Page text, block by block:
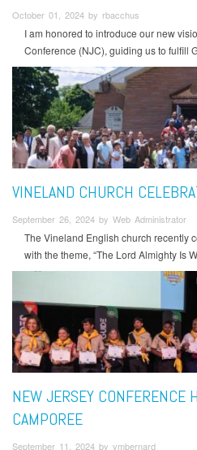
October 01, 2024 by rbacchus
I am honored to introduce our new
Conference (NJC), guiding us to fulfill
VINELAND CHURCH
September 26, 2024 by Web Administrator
The Vineland English church recently
with the theme, “The Lord Almighty Is
NEW JERSEY CONFERENCE
CAMPOREE
September 11, 2024 by vmbernard